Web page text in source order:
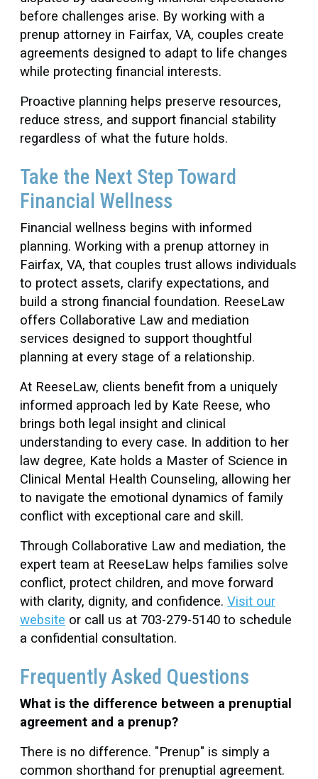
before challenges arise. By working with a
prenup attorney in Fairfax, VA, couples create
agreements designed to adapt to life changes
while protecting financial interests.
Proactive planning helps preserve resources,
reduce stress, and support financial stability
regardless of what the future holds.
Take the Next Step Toward
Financial Wellness
Financial wellness begins with informed
planning. Working with a prenup attorney in
Fairfax, VA, that couples trust allows individuals
to protect assets, clarify expectations, and
build a strong financial foundation. ReeseLaw
offers Collaborative Law and mediation
services designed to support thoughtful
planning at every stage of a relationship.
At ReeseLaw, clients benefit from a uniquely
informed approach led by Kate Reese, who
brings both legal insight and clinical
understanding to every case. In addition to her
law degree, Kate holds a Master of Science in
Clinical Mental Health Counseling, allowing her
to navigate the emotional dynamics of family
conflict with exceptional care and skill.
Through Collaborative Law and mediation, the
expert team at ReeseLaw helps families solve
conflict, protect children, and move forward
with clarity, dignity, and confidence. Visit our
website or call us at 703-279-5140 to schedule
a confidential consultation.
Frequently Asked Questions
What is the difference between a prenuptial
agreement and a prenup?
There is no difference. "Prenup" is simply a
common shorthand for prenuptial agreement.